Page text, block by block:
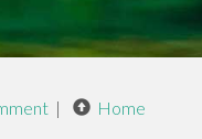
| Home